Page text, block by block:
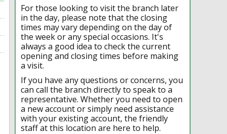
For those looking to visit the branch later
in the day, please note that the closing
times may vary depending on the day of
the week or any special occasions. It's
always a good idea to check the current
opening and closing times before making
a visit.
If you have any questions or concerns, you
can call the branch directly to speak to a
representative. Whether you need to open
a new account or simply need assistance
with your existing account, the friendly
staff at this location are here to help.